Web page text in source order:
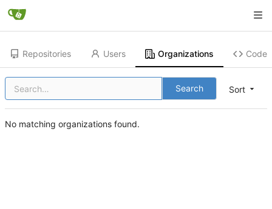
Repositories Users Organizations Code
Sort
Search
No matching organizations found.